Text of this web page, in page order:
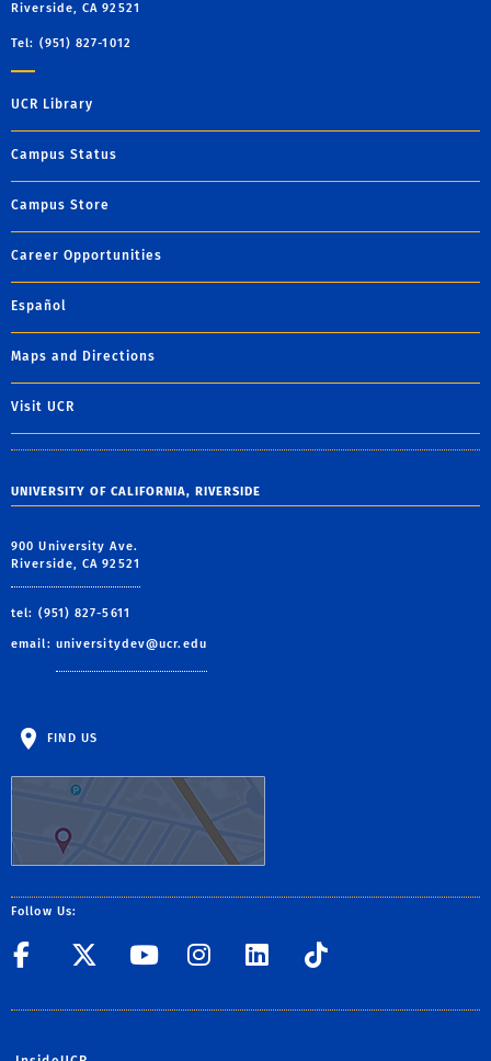
Riverside, CA 92521
Tel: (951) 827-1012
UCR Library
Campus Status
Campus Store
Career Opportunities
Español
Maps and Directions
Visit UCR
UNIVERSITY OF CALIFORNIA, RIVERSIDE
900 University Ave.
Riverside, CA 92521
tel: (951) 827-5611
email: universitydev@ucr.edu
FIND US
Follow Us:
UC Riverside Facebook
UC Riverside X/
UC Riverside
UC Riverside
UC